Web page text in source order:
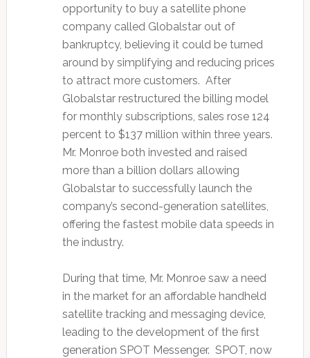
opportunity to buy a satellite phone
company called Globalstar out of
bankruptcy, believing it could be turned
around by simplifying and reducing prices
to attract more customers. After
Globalstar restructured the billing model
for monthly subscriptions, sales rose 124
percent to $137 million within three years.
Mr. Monroe both invested and raised
more than a billion dollars allowing
Globalstar to successfully launch the
company’s second-generation satellites,
offering the fastest mobile data speeds in
the industry.
During that time, Mr. Monroe saw a need
in the market for an affordable handheld
satellite tracking and messaging device,
leading to the development of the first
generation SPOT Messenger. SPOT, now